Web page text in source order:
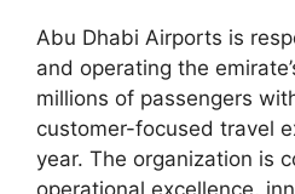
Abu Dhabi Airports is
and operating the
millions of passengers
customer-focused travel
year. The organization is
operational excellence,